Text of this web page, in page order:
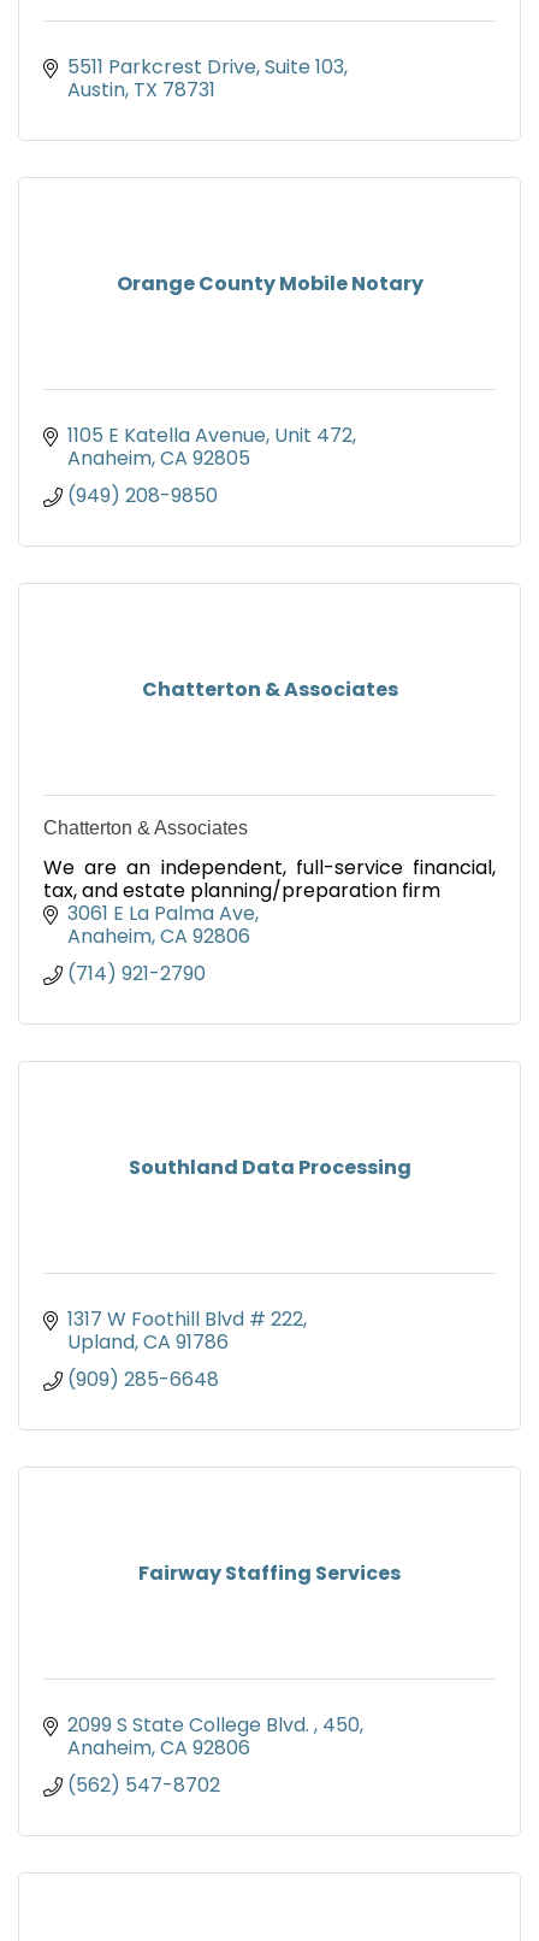
5511 Parkcrest Drive Suite 103
Austin TX 78731
Orange County Mobile Notary
1105 E Katella Avenue Unit 472
Anaheim CA 92805
(949) 208-9850
Chatterton & Associates
Chatterton & Associates
We are an independent, full-service financial,
tax, and estate planning/preparation firm
3061 E La Palma Ave
Anaheim CA 92806
(714) 921-2790
Southland Data Processing
1317 W Foothill Blvd # 222
Upland CA 91786
(909) 285-6648
Fairway Staffing Services
2099 S State College Blvd. 450
Anaheim CA 92806
(562) 547-8702